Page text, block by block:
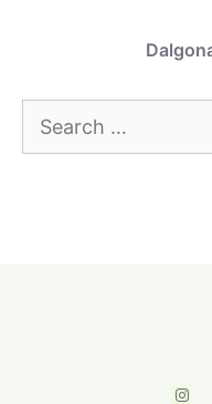
Search
for: